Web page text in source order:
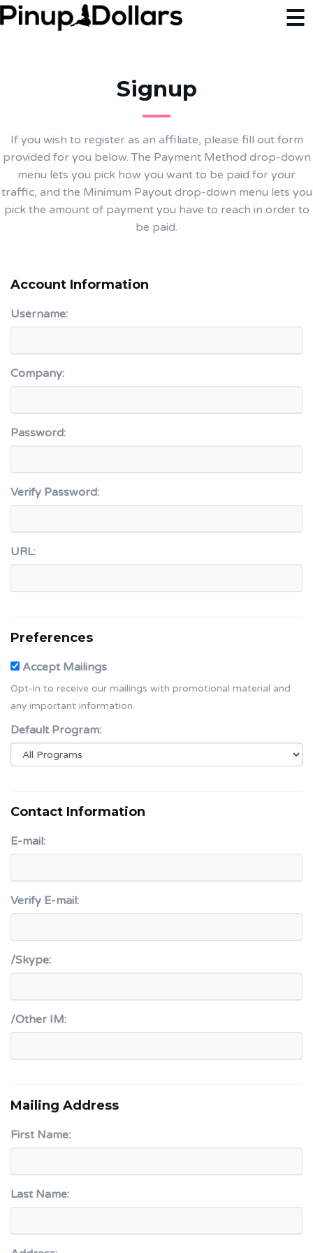
Signup
If you wish to register as an affiliate, please fill out form
provided for you below. The Payment Method drop-down
menu lets you pick how you want to be paid for your
traffic, and the Minimum Payout drop-down menu lets you
pick the amount of payment you have to reach in order to
be paid.
Account Information
Username:
Company:
Password:
Verify Password:
URL:
Preferences
Accept Mailings
Opt-in to receive our mailings with promotional material and
any important information.
Default Program:
Contact Information
E-mail:
Verify E-mail:
/Skype:
/Other IM:
Mailing Address
First Name:
Last Name: